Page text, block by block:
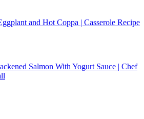
and Hot Coppa | Casserole Recipe
Salmon With Yogurt Sauce | Chef